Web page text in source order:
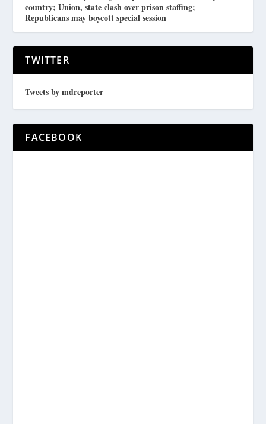
country; Union, state clash over prison staffing;
Republicans may boycott special session
TWITTER
Tweets by mdreporter
FACEBOOK